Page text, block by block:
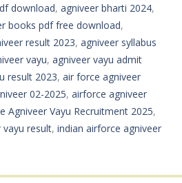
download, agniveer bharti 2024,
books pdf free download,
result 2023, agniveer syllabus
vayu, agniveer vayu admit
result 2023, air force agniveer
02-2025, airforce agniveer
Agniveer Vayu Recruitment 2025,
vayu result, indian airforce agniveer